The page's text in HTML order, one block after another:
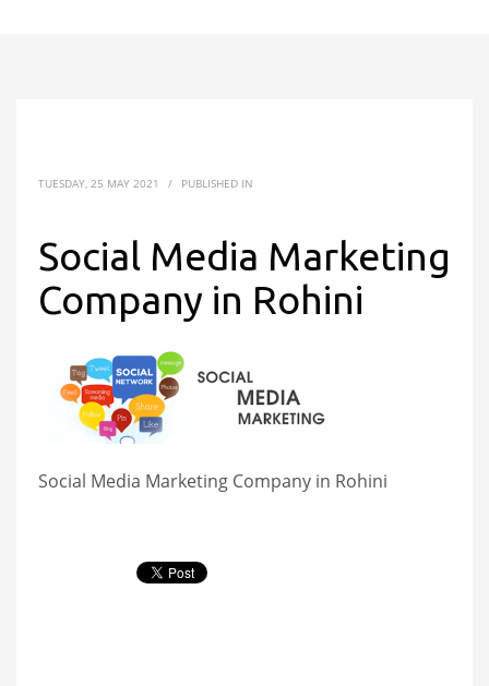
TUESDAY, 25 MAY 2021 / PUBLISHED IN
Social Media Marketing
Company in Rohini
Social Media Marketing Company in Rohini